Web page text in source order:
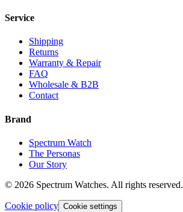
Service
Shipping
Returns
Warranty & Repair
FAQ
Wholesale & B2B
Contact
Brand
Spectrum Watch
The Personas
Our Story
© 2026 Spectrum Watches. All rights reserved.
Cookie policy Cookie settings